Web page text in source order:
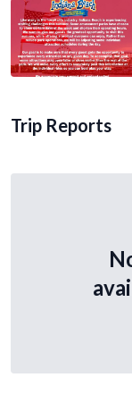
Trip Reports